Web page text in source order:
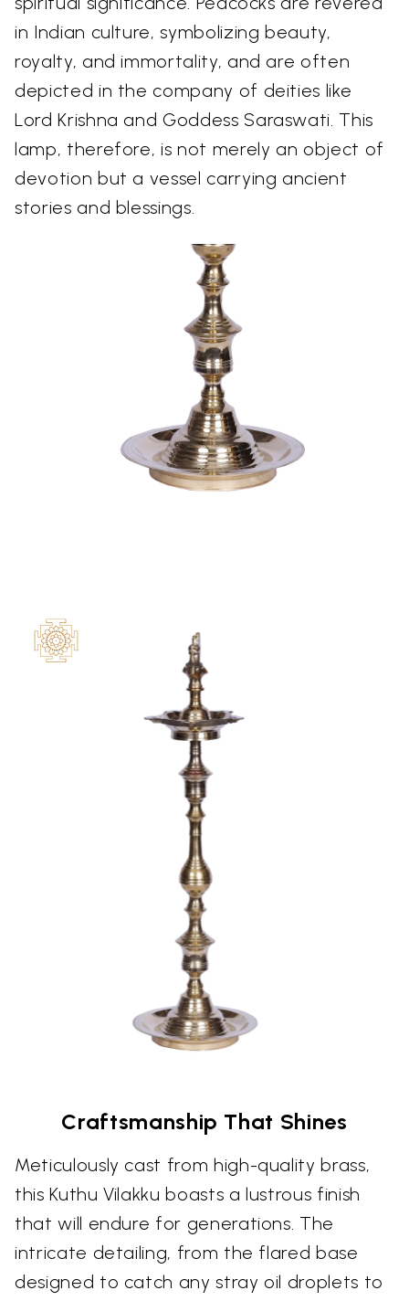
in Indian culture, symbolizing beauty,
royalty, and immortality, and are often
depicted in the company of deities like
Lord Krishna and Goddess Saraswati. This
lamp, therefore, is not merely an object of
devotion but a vessel carrying ancient
stories and blessings.
Craftsmanship That Shines
Meticulously cast from high-quality brass,
this Kuthu Vilakku boasts a lustrous finish
that will endure for generations. The
intricate detailing, from the flared base
designed to catch any stray oil droplets to